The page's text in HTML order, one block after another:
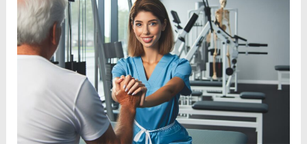
Health
Physical
Therapy:
Pain-